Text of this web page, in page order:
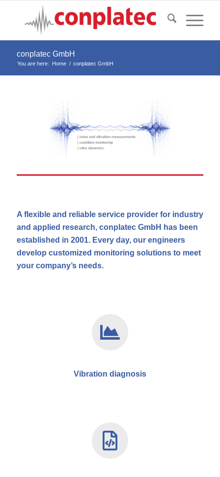
conplatec GmbH
You are here: Home / conplatec GmbH
A flexible and reliable service provider for industry
and applied research, conplatec GmbH has been
established in 2001. Every day, our engineers
develop customized monitoring solutions to meet
your company’s needs.
Vibration diagnosis